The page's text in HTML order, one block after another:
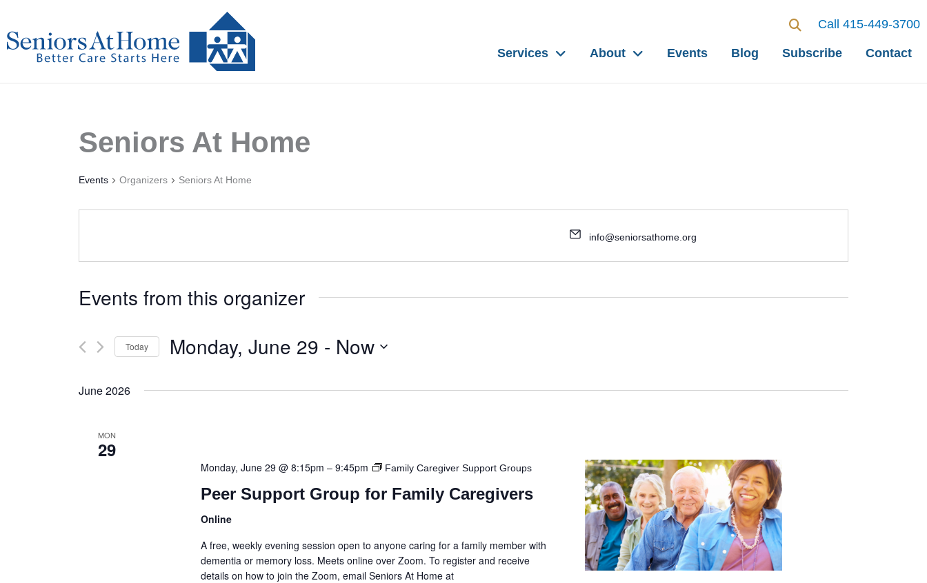
content
Call 415-449-3700
Services About Events Blog Subscribe Contact
Seniors At Home
Events Organizers Seniors At Home
info@seniorsathome.org
Events from this organizer
Today Monday, June 29 - Now
June 2026
MON
29
Monday, June 29 @ 8:15pm –9:45pm Family Caregiver Support Groups
Peer Support Group for Family Caregivers
Online
A free, weekly evening session open to anyone caring for a family member with
dementia or memory loss. Meets online over Zoom. To register and receive
details on how to join the Zoom, email Seniors At Home at